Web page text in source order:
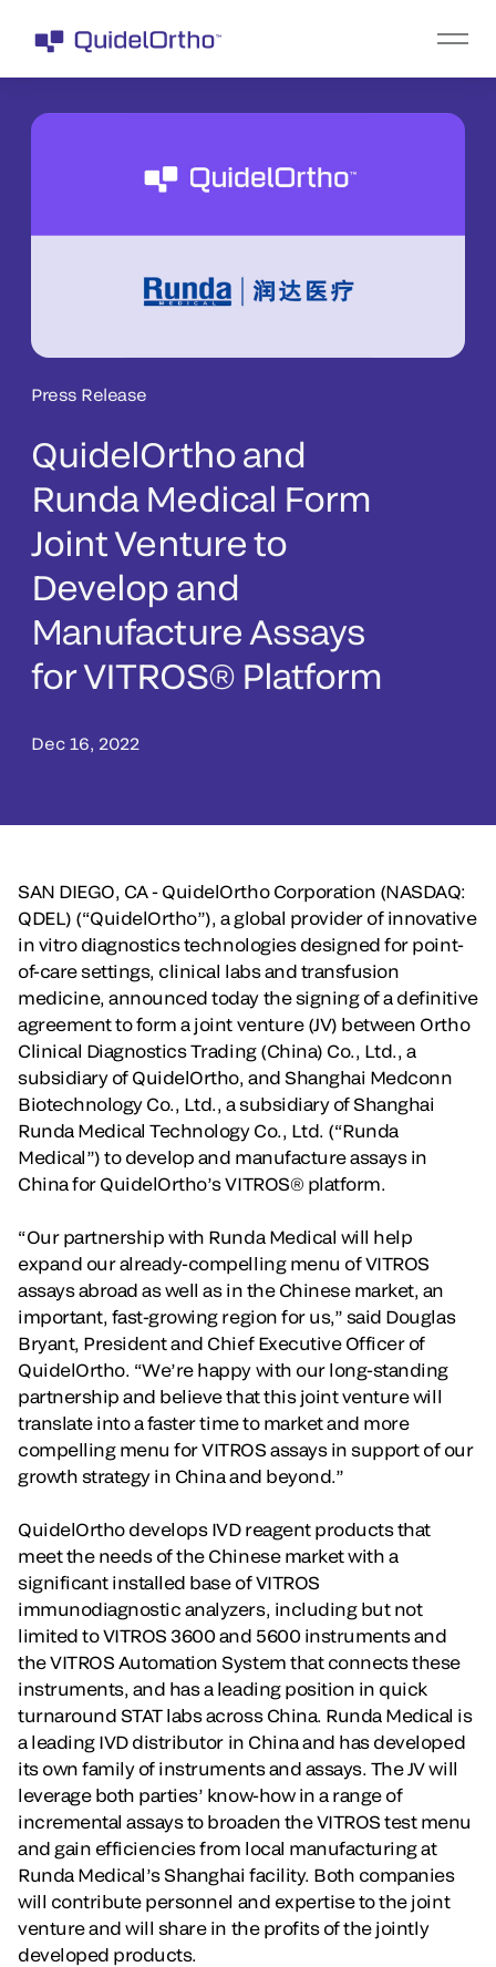
Press Release
QuidelOrtho and
Runda Medical Form
Joint Venture to
Develop and
Manufacture Assays
for VITROS® Platform
Dec 16, 2022
SAN DIEGO, CA - QuidelOrtho Corporation (NASDAQ:
QDEL) (“QuidelOrtho”), a global provider of innovative
in vitro diagnostics technologies designed for point-
of-care settings, clinical labs and transfusion
medicine, announced today the signing of a definitive
agreement to form a joint venture (JV) between Ortho
Clinical Diagnostics Trading (China) Co., Ltd., a
subsidiary of QuidelOrtho, and Shanghai Medconn
Biotechnology Co., Ltd., a subsidiary of Shanghai
Runda Medical Technology Co., Ltd. (“Runda
Medical”) to develop and manufacture assays in
China for QuidelOrtho’s VITROS® platform.
“Our partnership with Runda Medical will help
expand our already-compelling menu of VITROS
assays abroad as well as in the Chinese market, an
important, fast-growing region for us,” said Douglas
Bryant, President and Chief Executive Officer of
QuidelOrtho. “We’re happy with our long-standing
partnership and believe that this joint venture will
translate into a faster time to market and more
compelling menu for VITROS assays in support of our
growth strategy in China and beyond.”
QuidelOrtho develops IVD reagent products that
meet the needs of the Chinese market with a
significant installed base of VITROS
immunodiagnostic analyzers, including but not
limited to VITROS 3600 and 5600 instruments and
the VITROS Automation System that connects these
instruments, and has a leading position in quick
turnaround STAT labs across China. Runda Medical is
a leading IVD distributor in China and has developed
its own family of instruments and assays. The JV will
leverage both parties’ know-how in a range of
incremental assays to broaden the VITROS test menu
and gain efficiencies from local manufacturing at
Runda Medical’s Shanghai facility. Both companies
will contribute personnel and expertise to the joint
venture and will share in the profits of the jointly
developed products.